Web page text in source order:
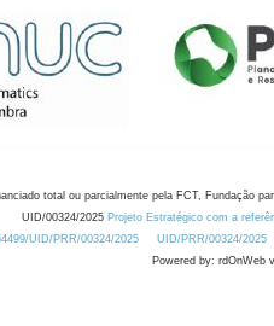
total ou parcialmente pela FCT, Fundação
UID/00324/2025 Projeto Estratégico com a
UID/PRR/00324/2025
UID/PRR/00324/2025
Powered by: rdOnWeb